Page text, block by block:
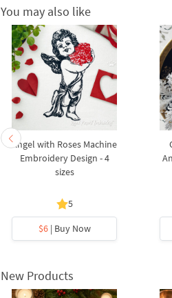
You may also like
Angel with Roses Machine
Embroidery Design - 4
sizes
5
$6| Buy Now
New Products